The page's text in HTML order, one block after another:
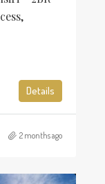
Details
2 months ago